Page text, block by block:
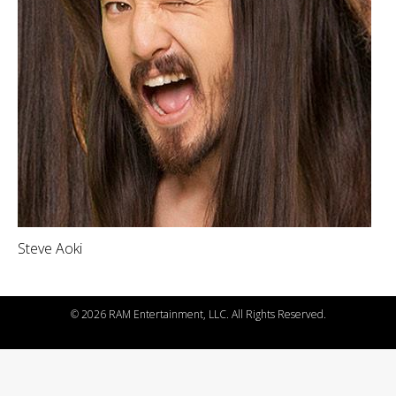
Steve Aoki
©2026 RAM Entertainment, LLC. All Rights Reserved.